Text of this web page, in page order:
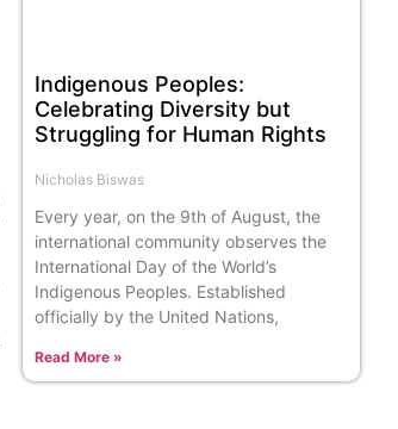
Indigenous Peoples:
Celebrating Diversity but
Struggling for Human Rights
Nicholas Biswas
Every year, on the 9th of August, the
international community observes the
International Day of the World’s
Indigenous Peoples. Established
officially by the United Nations,
Read More »